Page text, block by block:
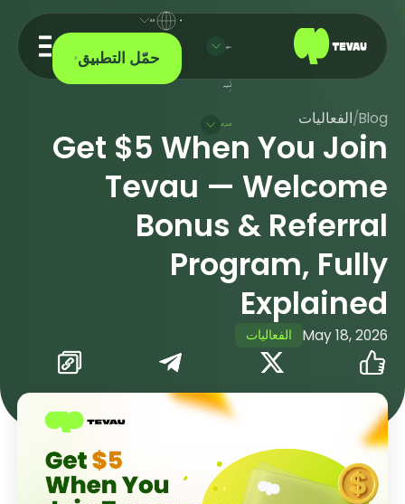
دفع
/
أسهم
/
الشركة
AR
حمّل التطبيق
Blog
/الفعاليات
Get $5 When You Join
Tevau — Welcome
Bonus & Referral
Program, Fully
Explained
May 18, 2026 الفعاليات